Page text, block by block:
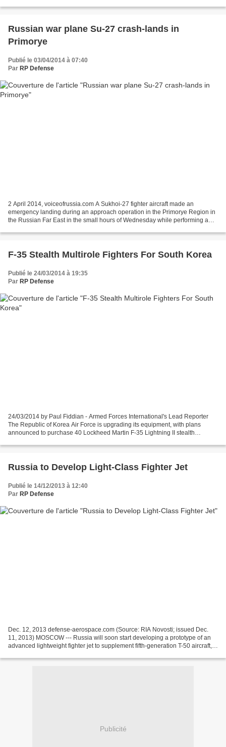
Russian war plane Su-27 crash-lands in
Primorye
Publié le 03/04/2014 à 07:40
Par RP Defense
2 April 2014, voiceofrussia.com A Sukhoi-27 fighter aircraft made an
emergency landing during an approach operation in the Primorye Region in
the Russian Far East in the small hours of Wednesday while performing a
F-35 Stealth Multirole Fighters For South Korea
Publié le 24/03/2014 à 19:35
Par RP Defense
24/03/2014 by Paul Fiddian - Armed Forces International's Lead Reporter
The Republic of Korea Air Force is upgrading its equipment, with plans
announced to purchase 40 Lockheed Martin F-35 Lightning II stealth
Russia to Develop Light-Class Fighter Jet
Publié le 14/12/2013 à 12:40
Par RP Defense
Dec. 12, 2013 defense-aerospace.com (Source: RIA Novosti; issued Dec.
11, 2013) MOSCOW --- Russia will soon start developing a prototype of an
advanced lightweight fighter jet to supplement fifth-generation T-50 aircraft, a
Publicité